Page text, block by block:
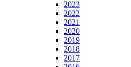
2023
2022
2021
2020
2019
2018
2017